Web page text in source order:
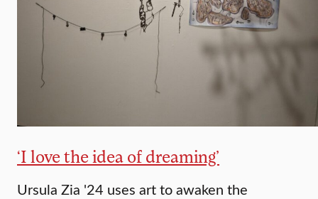
‘I love the idea of dreaming’
Ursula Zia '24 uses art to awaken the